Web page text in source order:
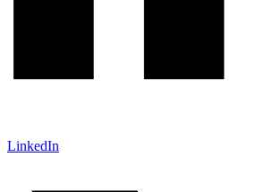
LinkedIn